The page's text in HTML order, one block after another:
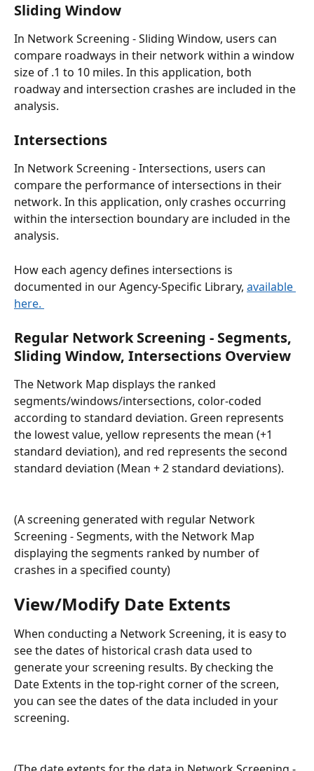
Sliding Window
In Network Screening - Sliding Window, users can
compare roadways in their network within a window
size of .1 to 10 miles. In this application, both
roadway and intersection crashes are included in the
analysis.
Intersections
In Network Screening - Intersections, users can
compare the performance of intersections in their
network. In this application, only crashes occurring
within the intersection boundary are included in the
analysis.
How each agency defines intersections is
documented in our Agency-Specific Library, available
here.
Regular Network Screening - Segments,
Sliding Window, Intersections Overview
The Network Map displays the ranked
segments/windows/intersections, color-coded
according to standard deviation. Green represents
the lowest value, yellow represents the mean (+1
standard deviation), and red represents the second
standard deviation (Mean + 2 standard deviations).
(A screening generated with regular Network
Screening - Segments, with the Network Map
displaying the segments ranked by number of
crashes in a specified county)
View/Modify Date Extents
When conducting a Network Screening, it is easy to
see the dates of historical crash data used to
generate your screening results. By checking the
Date Extents in the top-right corner of the screen,
you can see the dates of the data included in your
screening.